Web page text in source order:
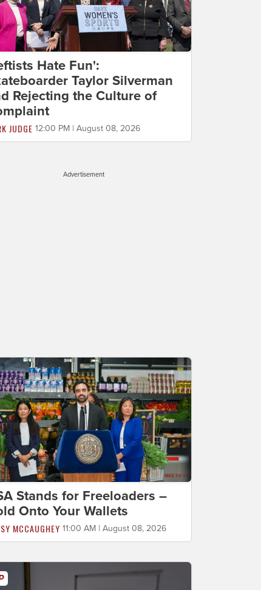
Hate Fun':
Taylor Silverman
Rejecting the Culture of
JUDGE 12:00 PM | August 08, 2026
Advertisement
Stands for Freeloaders –
Onto Your Wallets
MCCAUGHEY 11:00 AM | August 08, 2026